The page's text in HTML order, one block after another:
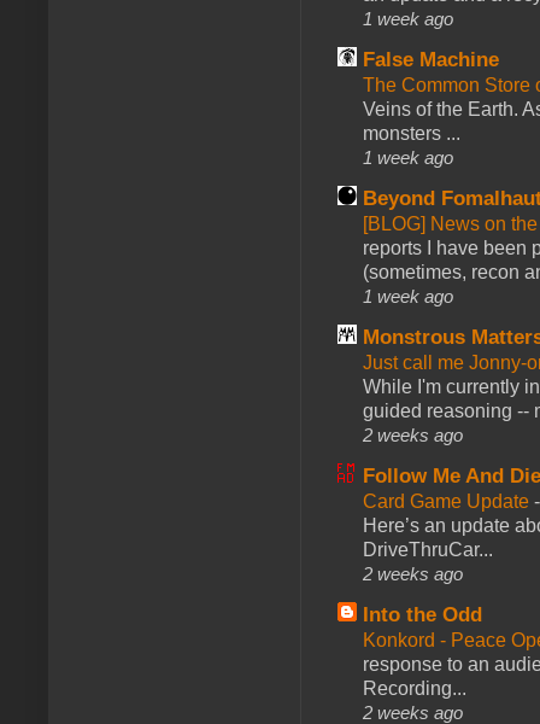
1 week ago
False Machine
The Common Store
Veins of the Earth.
monsters ...
1 week ago
Beyond
[BLOG] News on
reports I have been
(sometimes, recon
1 week ago
Monstrous
Just call me Jonny-
While I'm currently
guided reasoning --
2 weeks ago
Follow Me And
Card Game Update
Here’s an update
DriveThruCar...
2 weeks ago
Into the Odd
Konkord - Peace
response to an
Recording...
2 weeks ago